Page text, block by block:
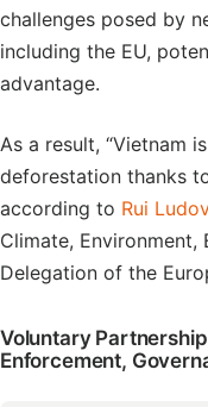
challenges posed by
including the EU,
advantage.
As a result, “Vietnam
deforestation thanks
according to Rui
Climate,
Delegation of the
Voluntary
Enforcement,